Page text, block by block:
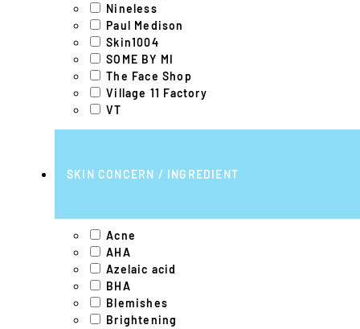
Nineless
Paul Medison
Skin1004
SOME BY MI
The Face Shop
Village 11 Factory
VT
SKIN CONCERN / INGREDIENT
Acne
AHA
Azelaic acid
BHA
Blemishes
Brightening